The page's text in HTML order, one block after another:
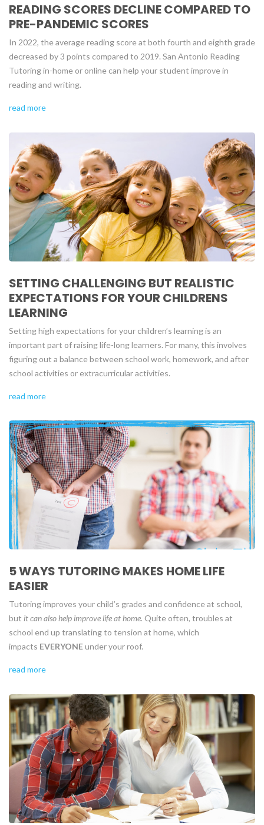
READING SCORES DECLINE COMPARED TO
PRE-PANDEMIC SCORES
In 2022, the average reading score at both fourth and eighth grade
decreased by 3 points compared to 2019. San Antonio Reading
Tutoring in-home or online can help your student improve in
reading and writing.
read more
SETTING CHALLENGING BUT REALISTIC
EXPECTATIONS FOR YOUR CHILDRENS
LEARNING
Setting high expectations for your children’s learning is an
important part of raising life-long learners. For many, this involves
figuring out a balance between school work, homework, and after
school activities or extracurricular activities.
read more
5 WAYS TUTORING MAKES HOME LIFE
EASIER
Tutoring improves your child’s grades and confidence at school,
but it can also help improve life at home. Quite often, troubles at
school end up translating to tension at home, which
impacts EVERYONEunder your roof.
read more